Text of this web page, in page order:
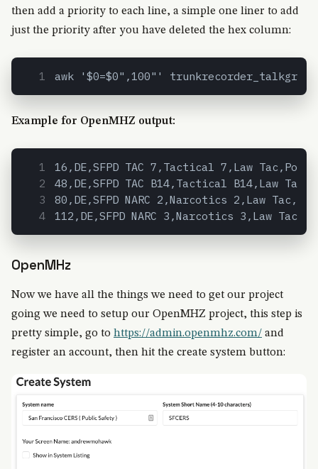
then add a priority to each line, a simple one liner to add
just the priority after you have deleted the hex column:
awk '$0=$0",100"'
Example for OpenMHZ output:
16,DE,SFPD TAC 7,Tactical 7,Law
48,DE,SFPD TAC B14,Tactical B14,Law
80,DE,SFPD NARC 2,Narcotics 2,Law
112,DE,SFPD NARC 3,Narcotics 3,Law
OpenMHz
Now we have all the things we need to get our project
going we need to setup our OpenMHZ project, this step is
pretty simple, go to https://admin.openmhz.com/ and
register an account, then hit the create system button: